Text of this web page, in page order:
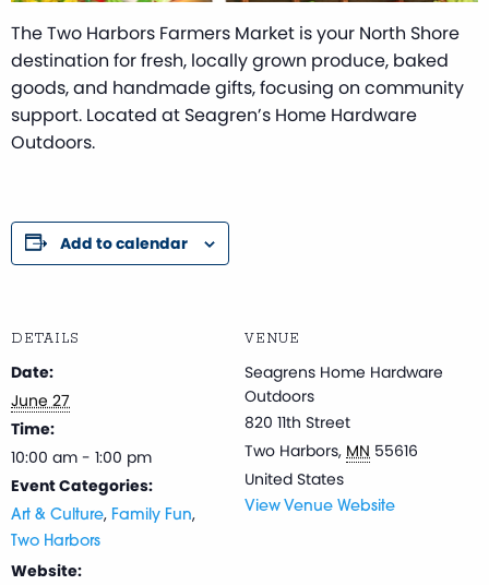
The Two Harbors Farmers Market is your North Shore
destination for fresh, locally grown produce, baked
goods, and handmade gifts, focusing on community
support. Located at Seagren’s Home Hardware
Outdoors.
Add to calendar
DETAILS
Date:
June 27
Time:
10:00 am - 1:00 pm
Event Categories:
Art & Culture, Family Fun,
Two Harbors
Website:
VENUE
Seagrens Home Hardware
Outdoors
820 11th Street
Two Harbors, MN 55616
United States
View Venue Website